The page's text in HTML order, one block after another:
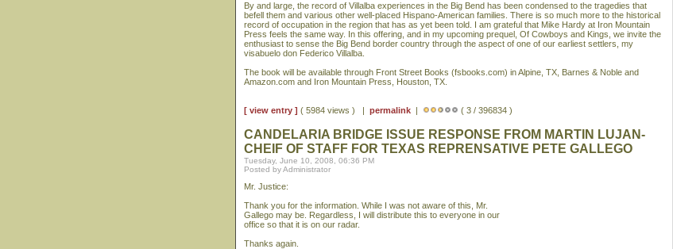
By and large, the record of Villalba experiences in the Big Bend has been condensed to the tragedies that
befell them and various other well-placed Hispano-American families. There is so much more to the historical
record of occupation in the region that has as yet been told. I am grateful that Mike Hardy at Iron Mountain
Press feels the same way. In this offering, and in my upcoming prequel, Of Cowboys and Kings, we invite the
enthusiast to sense the Big Bend border country through the aspect of one of our earliest settlers, my
visabuelo don Federico Villalba.
The book will be available through Front Street Books (fsbooks.com) in Alpine, TX, Barnes & Noble and
Amazon.com and Iron Mountain Press, Houston, TX.
[ view entry ] ( 5984 views ) | permalink | ( 3 / 396834 )
CANDELARIA BRIDGE ISSUE RESPONSE FROM MARTIN LUJAN-
CHEIF OF STAFF FOR TEXAS REPRENSATIVE PETE GALLEGO
Tuesday, June 10, 2008, 06:36 PM
Posted by Administrator
Mr. Justice:
Thank you for the information. While I was not aware of this, Mr.
Gallego may be. Regardless, I will distribute this to everyone in our
office so that it is on our radar.
Thanks again.